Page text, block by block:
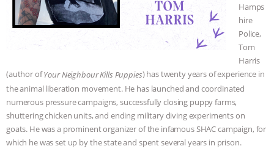
SPECIES BUILDING THE FIELD:
ASSOCIATION WITH CHERYL LEAHY
REPORT: “IS THERE ANYTHING LEFT
Hamps
hire
Police,
Tom
Harris
(author ofYour Neighbour Kills Puppies) has twenty years of experience in
the animal liberation movement. He has launched and coordinated
numerous pressure campaigns, successfully closing puppy farms,
shuttering chicken units, and ending military diving experiments on
goats. He was a prominent organizer of the infamous SHAC campaign, for
which he was set up by the state and spent several years in prison.